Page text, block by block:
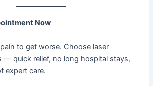
Now
to get worse. Choose laser
— quick relief, no long hospital stays,
expert care.